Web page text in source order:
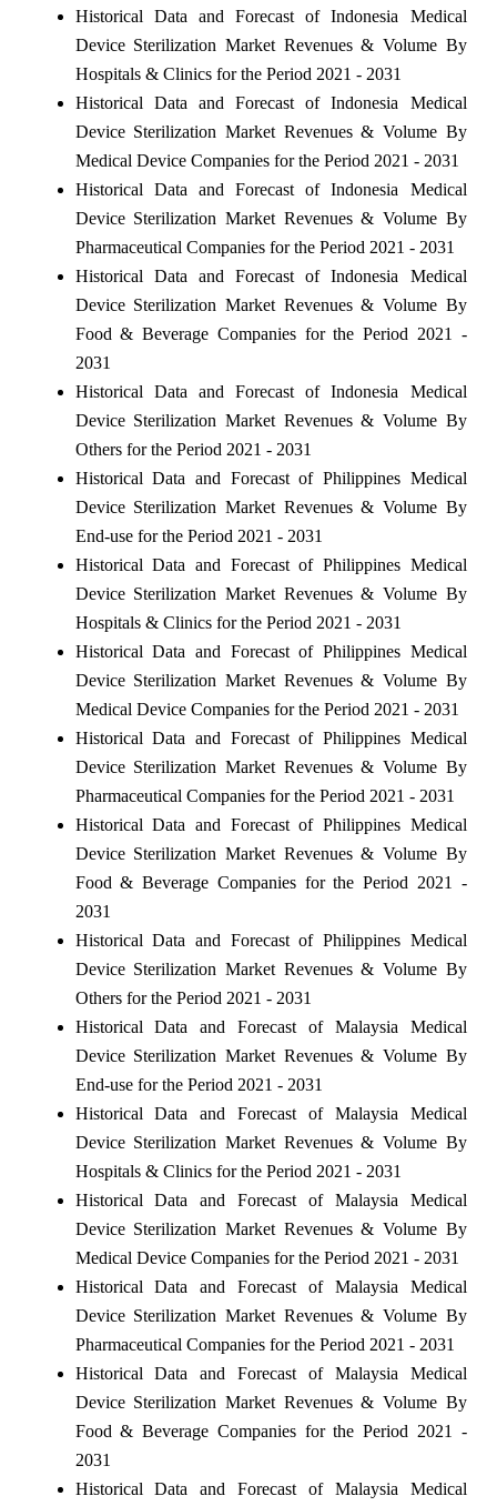
Historical Data and Forecast of Indonesia Medical
Device Sterilization Market Revenues & Volume By
Hospitals & Clinics for the Period 2021 - 2031
Historical Data and Forecast of Indonesia Medical
Device Sterilization Market Revenues & Volume By
Medical Device Companies for the Period 2021 - 2031
Historical Data and Forecast of Indonesia Medical
Device Sterilization Market Revenues & Volume By
Pharmaceutical Companies for the Period 2021 - 2031
Historical Data and Forecast of Indonesia Medical
Device Sterilization Market Revenues & Volume By
Food & Beverage Companies for the Period 2021 -
2031
Historical Data and Forecast of Indonesia Medical
Device Sterilization Market Revenues & Volume By
Others for the Period 2021 - 2031
Historical Data and Forecast of Philippines Medical
Device Sterilization Market Revenues & Volume By
End-use for the Period 2021 - 2031
Historical Data and Forecast of Philippines Medical
Device Sterilization Market Revenues & Volume By
Hospitals & Clinics for the Period 2021 - 2031
Historical Data and Forecast of Philippines Medical
Device Sterilization Market Revenues & Volume By
Medical Device Companies for the Period 2021 - 2031
Historical Data and Forecast of Philippines Medical
Device Sterilization Market Revenues & Volume By
Pharmaceutical Companies for the Period 2021 - 2031
Historical Data and Forecast of Philippines Medical
Device Sterilization Market Revenues & Volume By
Food & Beverage Companies for the Period 2021 -
2031
Historical Data and Forecast of Philippines Medical
Device Sterilization Market Revenues & Volume By
Others for the Period 2021 - 2031
Historical Data and Forecast of Malaysia Medical
Device Sterilization Market Revenues & Volume By
End-use for the Period 2021 - 2031
Historical Data and Forecast of Malaysia Medical
Device Sterilization Market Revenues & Volume By
Hospitals & Clinics for the Period 2021 - 2031
Historical Data and Forecast of Malaysia Medical
Device Sterilization Market Revenues & Volume By
Medical Device Companies for the Period 2021 - 2031
Historical Data and Forecast of Malaysia Medical
Device Sterilization Market Revenues & Volume By
Pharmaceutical Companies for the Period 2021 - 2031
Historical Data and Forecast of Malaysia Medical
Device Sterilization Market Revenues & Volume By
Food & Beverage Companies for the Period 2021 -
2031
Historical Data and Forecast of Malaysia Medical